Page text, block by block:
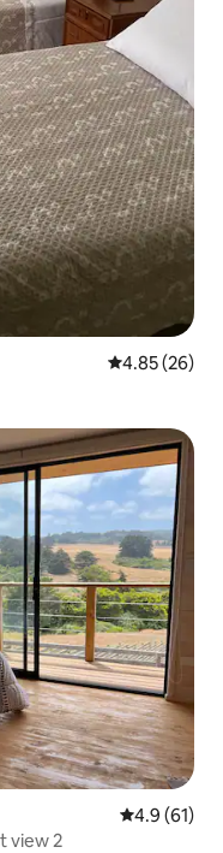
4.85 out of 5
4.85 (26)
4.9 out of 5
4.9 (61)
view 2